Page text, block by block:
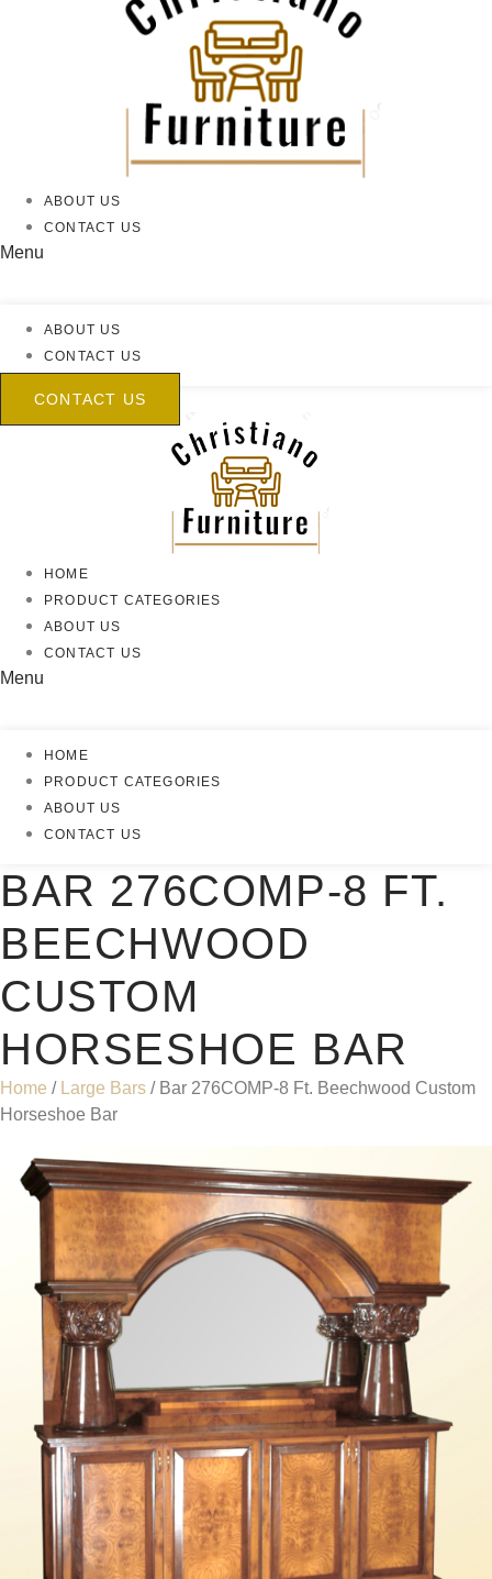
ABOUT US
CONTACT US
Menu
ABOUT US
CONTACT US
CONTACT US
HOME
PRODUCT CATEGORIES
ABOUT US
CONTACT US
Menu
HOME
PRODUCT CATEGORIES
ABOUT US
CONTACT US
BAR 276COMP-8 FT.
BEECHWOOD
CUSTOM
HORSESHOE BAR
Home / Large Bars / Bar 276COMP-8 Ft. Beechwood Custom
Horseshoe Bar